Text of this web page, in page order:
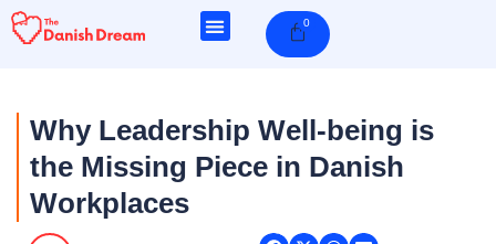
Skip
0Cart
Why Leadership Well-being is
the Missing Piece in Danish
Workplaces